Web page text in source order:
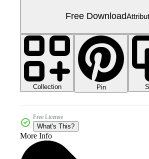
Free Download
Collection Pin
Free License
What's This?
More Info